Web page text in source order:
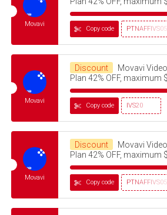
Movavi
Copy code
Movavi
Discount
Movavi
Plan 42% OFF, maximum
IVS20
Copy code
Movavi
Discount
Movavi
Plan 42% OFF, maximum
Copy code